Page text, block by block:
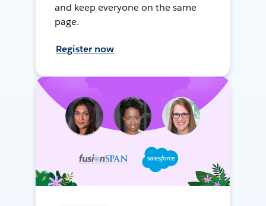
and keep everyone on the same
page.
Register now